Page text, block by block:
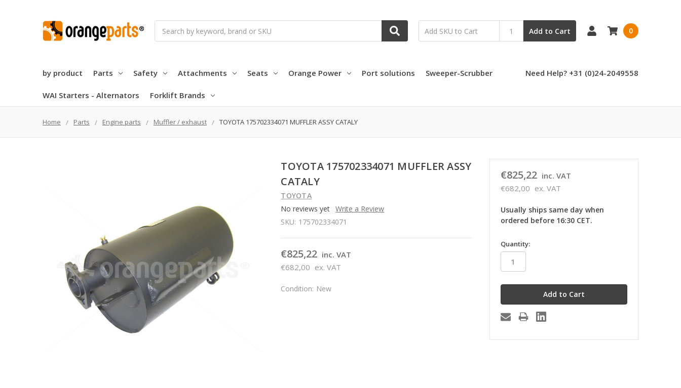
Add to Cart 0
by product Parts Safety Attachments Seats Orange Power Port solutions Sweeper-Scrubber
WAI Starters - Alternators Forklift Brands
Need Help? +31 (0)24-2049558
Home Parts Engine parts Muffler / exhaust TOYOTA 175702334071 MUFFLER ASSY CATALY
TOYOTA 175702334071 MUFFLER ASSY
CATALY
TOYOTA
No reviews yet Write a Review
SKU: 175702334071
€825,22 inc. VAT
€682,00 ex. VAT
Condition: New
€825,22 inc. VAT
€682,00 ex. VAT
Usually ships same day when
ordered before 16:30 CET.
in
stock
Quantity: